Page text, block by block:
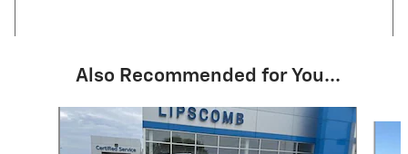
Also Recommended for You...
Slide 1 of 3